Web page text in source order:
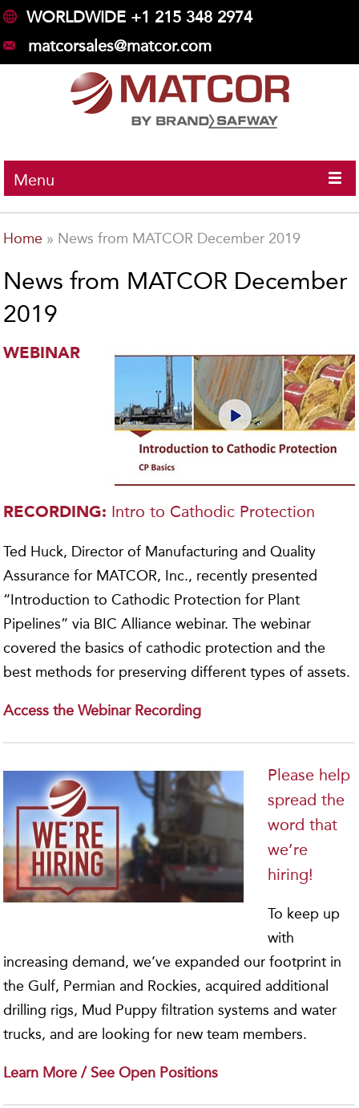
WORLDWIDE +1 215 348 2974
matcorsales@matcor.com
Menu
Home » News from MATCOR December 2019
News from MATCOR December
2019
WEBINAR
RECORDING: Intro to Cathodic Protection
Ted Huck, Director of Manufacturing and Quality
Assurance for MATCOR, Inc., recently presented
“Introduction to Cathodic Protection for Plant
Pipelines” via BIC Alliance webinar. The webinar
covered the basics of cathodic protection and the
best methods for preserving different types of assets.
Access the Webinar Recording
Please help
spread the
word that
we’re
hiring!
To keep up
with
increasing demand, we’ve expanded our footprint in
the Gulf, Permian and Rockies, acquired additional
drilling rigs, Mud Puppy filtration systems and water
trucks, and are looking for new team members.
Learn More / See Open Positions